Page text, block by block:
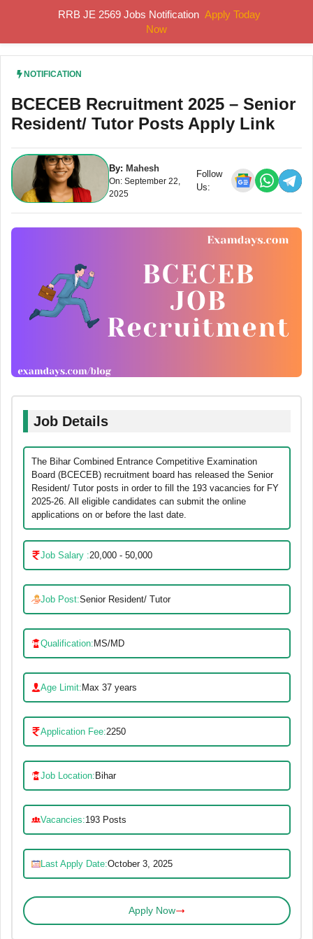
NOTIFICATION
BCECEB Recruitment 2025 – Senior
Resident/ Tutor Posts Apply Link
By:Mahesh
On: September 22,
2025
Follow
Us:
Job Details
The Bihar Combined Entrance Competitive Examination
Board (BCECEB) recruitment board has released the Senior
Resident/ Tutor posts in order to fill the 193 vacancies for FY
2025-26. All eligible candidates can submit the online
applications on or before the last date.
Job Salary :20,000 - 50,000
Job Post:Senior Resident/ Tutor
Qualification: MS/MD
Age Limit: Max 37 years
Application Fee:2250
Job Location: Bihar
Vacancies:193 Posts
Last Apply Date:October 3, 2025
Apply Now
RRB JE 2569 Jobs Notification Apply Today
Now